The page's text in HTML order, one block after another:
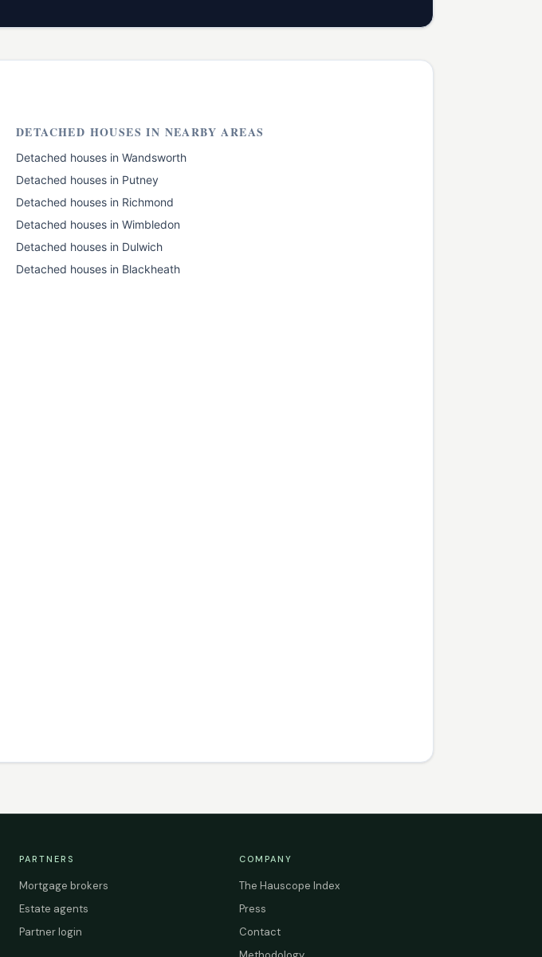
DETACHED HOUSES IN NEARBY AREAS
Detached houses in Wandsworth
Detached houses in Putney
Detached houses in Richmond
Detached houses in Wimbledon
Detached houses in Dulwich
Detached houses in Blackheath
PARTNERS
Mortgage brokers
Estate agents
Partner login
COMPANY
The Hauscope Index
Press
Contact